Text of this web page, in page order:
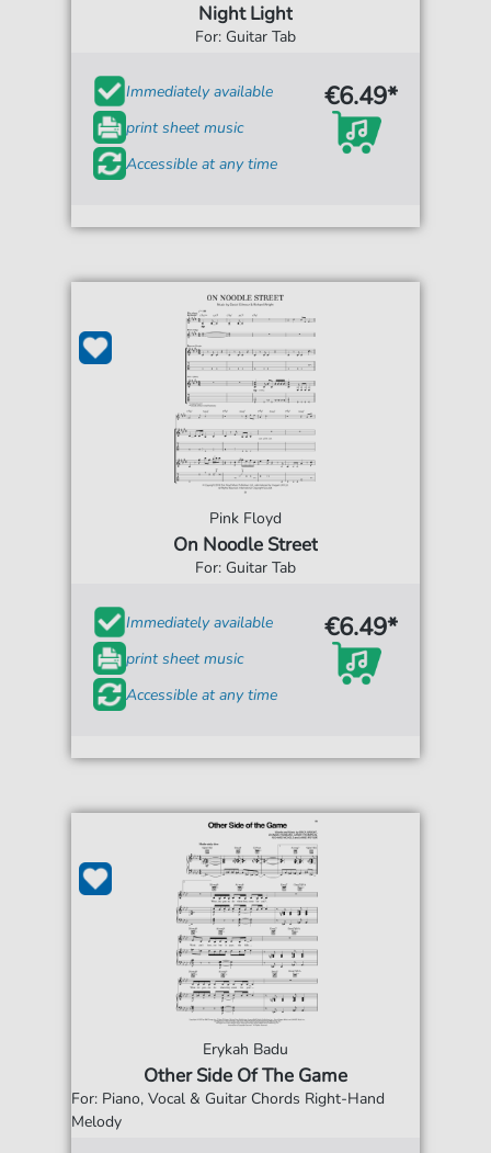
Night Light
For: Guitar Tab
Immediately available
print sheet music
Accessible at any time
€6.49*
Pink Floyd
On Noodle Street
For: Guitar Tab
Immediately available
print sheet music
Accessible at any time
€6.49*
Erykah Badu
Other Side Of The Game
For: Piano, Vocal & Guitar Chords Right-Hand
Melody